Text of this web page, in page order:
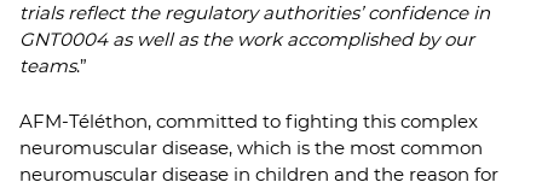
trials reflect the regulatory authorities’ confidence in
GNT0004 as well as the work accomplished by our
teams.”
AFM-Téléthon, committed to fighting this complex
neuromuscular disease, which is the most common
neuromuscular disease in children and the reason for